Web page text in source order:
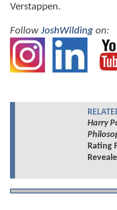
Verstappen.
FollowJoshWilding on:
Harry
Rating